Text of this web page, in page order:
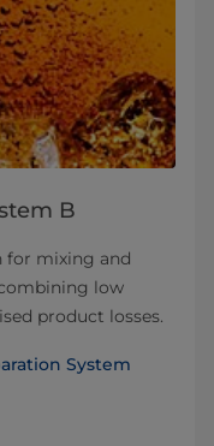
B
for mixing and
low
product losses.
System